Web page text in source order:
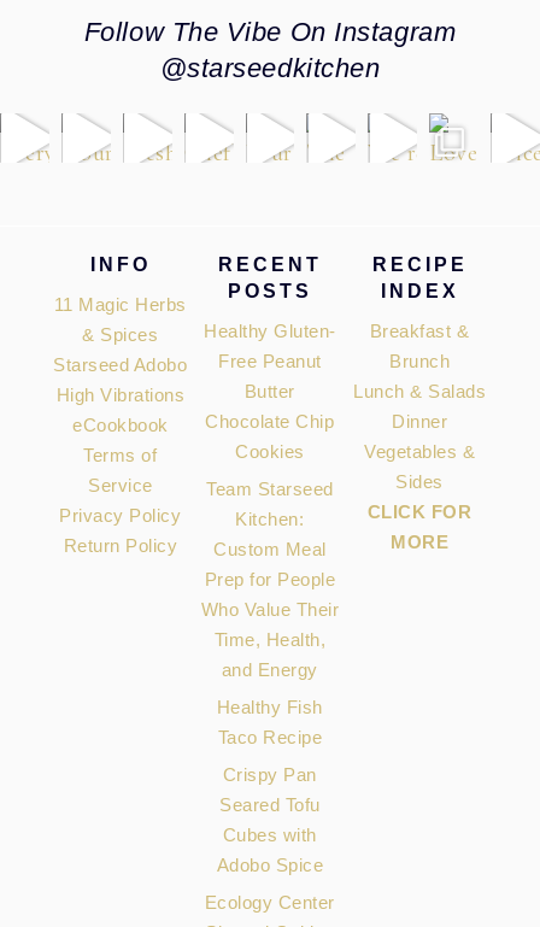
Follow The Vibe On Instagram
@starseedkitchen
FooterINFO
11 Magic Herbs
& Spices
Starseed Adobo
High Vibrations
eCookbook
Terms of
Service
Privacy Policy
Return Policy
RECENT
POSTS
Healthy Gluten-
Free Peanut
Butter
Chocolate Chip
Cookies
Team Starseed
Kitchen:
Custom Meal
Prep for People
Who Value Their
Time, Health,
and Energy
Healthy Fish
Taco Recipe
Crispy Pan
Seared Tofu
Cubes with
Adobo Spice
Ecology Center
RECIPE
INDEX
Breakfast &
Brunch
Lunch & Salads
Dinner
Vegetables &
Sides
CLICK FOR
MORE